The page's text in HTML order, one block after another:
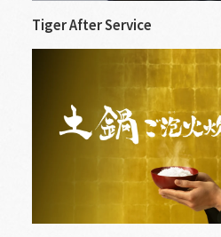
Tiger After Service